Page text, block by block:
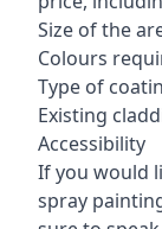
Size of the
Colours
Type of
Existing
Accessibility
If you would
spray